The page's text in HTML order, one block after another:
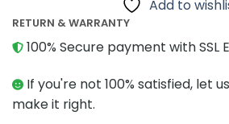
Add to
RETURN & WARRANTY
100% Secure payment with SSL
If you're not 100% satisfied, let
make it right.